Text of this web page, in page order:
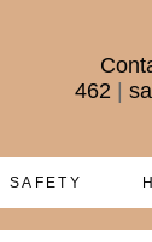
462 |
SAFETY